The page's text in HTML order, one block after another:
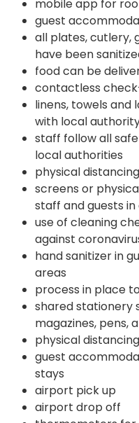
mobile app for
guest
all plates, cutlery,
have been
food can be
contactless
linens, towels and
with local
staff follow all
local authorities
physical
screens or
staff and guests
use of cleaning
against
hand sanitizer in
areas
process in place
shared stationery
magazines, pens,
physical
guest
stays
airport pick up
airport drop off